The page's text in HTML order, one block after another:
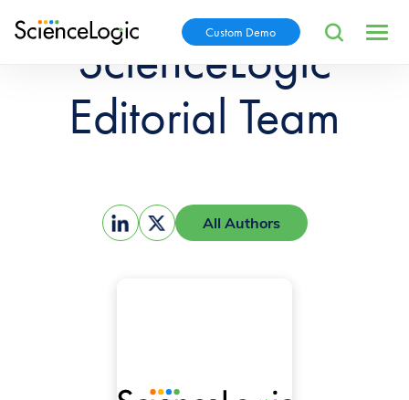
Custom Demo
ScienceLogic
Editorial Team
All Authors